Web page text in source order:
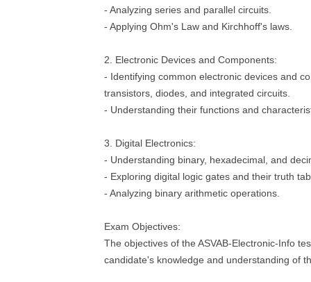
- Analyzing series and parallel circuits.
- Applying Ohm's Law and Kirchhoff's laws.
2. Electronic Devices and Components:
- Identifying common electronic devices and
transistors, diodes, and integrated circuits.
- Understanding their functions and
3. Digital Electronics:
- Understanding binary, hexadecimal, and
- Exploring digital logic gates and their truth
- Analyzing binary arithmetic operations.
Exam Objectives:
The objectives of the ASVAB-Electronic-Info
candidate's knowledge and understanding of